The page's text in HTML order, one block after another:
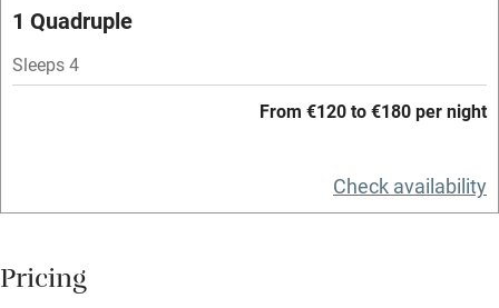
Credit cards
Dishwasher
1 Quadruple
Sleeps 4
From €120 to €180 per night
Check availability
Pricing